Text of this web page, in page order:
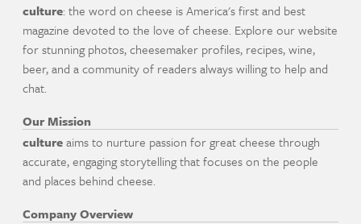
culture: the word on cheese is America's first and best
magazine devoted to the love of cheese. Explore our website
for stunning photos, cheesemaker profiles, recipes, wine,
beer, and a community of readers always willing to help and
chat.
Our Mission
cultureaims to nurture passion for great cheese through
accurate, engaging storytelling that focuses on the people
and places behind cheese.
Company Overview